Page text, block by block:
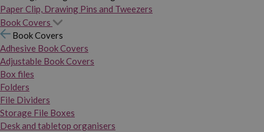
Paper Clip, Drawing Pins and Tweezers
Book Covers
Book Covers
Adhesive Book Covers
Adjustable Book Covers
Box files
Folders
File Dividers
Storage File Boxes
Desk and tabletop organisers